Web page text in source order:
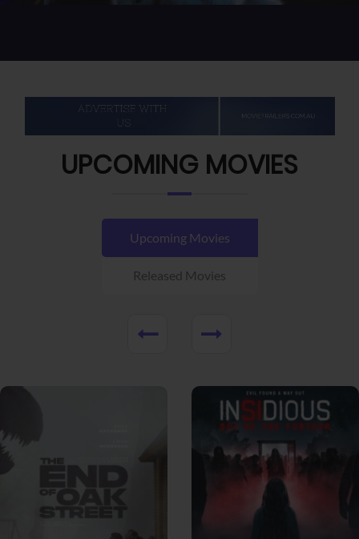
UPCOMING MOVIES
Upcoming Movies
Released Movies
View Trailer View Trailer